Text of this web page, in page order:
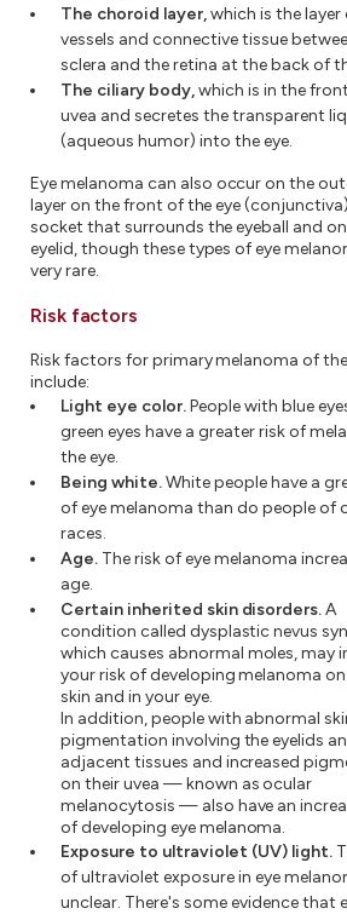
The choroid layer,which is the
vessels and connective tissue
sclera and the retina at the back of
The ciliary body,which is in the
uvea and secretes the transparent
(aqueous humor) into the eye.
Eye melanoma can also occur on the
layer on the front of the eye
socket that surrounds the eyeball and
eyelid, though these types of eye
very rare.
Risk factors
Risk factors for primary melanoma of
include:
Light eye color.People with blue
green eyes have a greater risk of
the eye.
Being white.White people have a
of eye melanoma than do people of
races.
Age. The risk of eye melanoma
age.
Certain inherited skin disorders.A
condition called dysplastic nevus
which causes abnormal moles, may
your risk of developing melanoma
skin and in your eye.
In addition, people with abnormal
pigmentation involving the eyelids
adjacent tissues and increased
on their uvea — known as ocular
melanocytosis — also have an
of developing eye melanoma.
Exposure to ultraviolet (UV) light.
of ultraviolet exposure in eye
unclear. There's some evidence that